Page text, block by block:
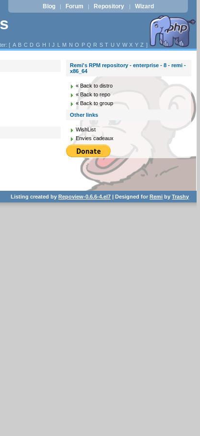
Blog | Forum | Repository | Wizard
[ A B C D G H I J L M N O P Q R S T U V W X Y Z ]
Remi's RPM repository - enterprise - 8 - remi -
x86_64
« Back to distro
« Back to repo
« Back to group
Other links
WishList
Envies cadeaux
Listing created byRepoview-0.6.6-4.el7 | Designed forRemi byTrashy